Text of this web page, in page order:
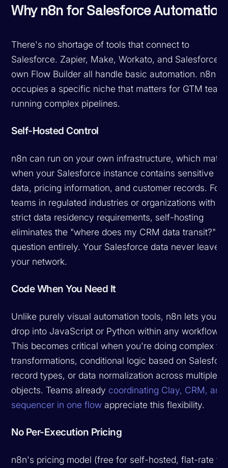
Why n8n for Salesforce Automation
There's no shortage of tools that connect to
Salesforce. Zapier, Make, Workato, and Salesforce's
own Flow Builder all handle basic automation. n8n
occupies a specific niche that matters for GTM
running complex pipelines.
Self-Hosted Control
n8n can run on your own infrastructure, which
when your Salesforce instance contains sensitive
data, pricing information, and customer records. For
teams in regulated industries or organizations with
strict data residency requirements, self-hosting
eliminates the "where does my CRM data transit?"
question entirely. Your Salesforce data never leaves
your network.
Code When You Need It
Unlike purely visual automation tools, n8n lets you
drop into JavaScript or Python within any workflow.
This becomes critical when you're doing complex
transformations, conditional logic based on
record types, or data normalization across multiple
objects. Teams already coordinating Clay, CRM, and
sequencer in one flow appreciate this flexibility.
No Per-Execution Pricing
n8n's pricing model (free for self-hosted, flat-rate for